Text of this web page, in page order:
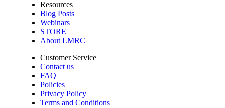
Resources
Blog Posts
Webinars
STORE
About LMRC
Customer Service
Contact us
FAQ
Policies
Privacy Policy
Terms and Conditions